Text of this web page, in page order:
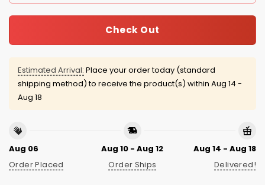
Check Out
Estimated Arrival: Place your order today (standard
shipping method) to receive the product(s) within Aug 14 -
Aug 18
Aug 06
Order Placed
Aug 10 - Aug 12
Order Ships
Aug 14 - Aug 18
Delivered!